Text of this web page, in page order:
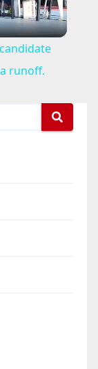
runoff.